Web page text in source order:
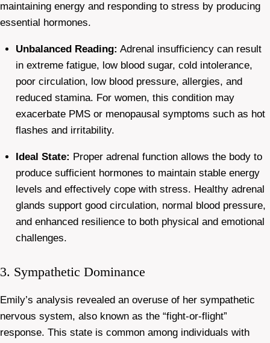
maintaining energy and responding to stress by producing
essential hormones.
Unbalanced Reading: Adrenal insufficiency can result
in extreme fatigue, low blood sugar, cold intolerance,
poor circulation, low blood pressure, allergies, and
reduced stamina. For women, this condition may
exacerbate PMS or menopausal symptoms such as hot
flashes and irritability.
Ideal State: Proper adrenal function allows the body to
produce sufficient hormones to maintain stable energy
levels and effectively cope with stress. Healthy adrenal
glands support good circulation, normal blood pressure,
and enhanced resilience to both physical and emotional
challenges.
3. Sympathetic Dominance
Emily’s analysis revealed an overuse of her sympathetic
nervous system, also known as the “fight-or-flight”
response. This state is common among individuals with